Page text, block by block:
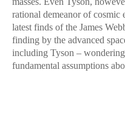
rational demeanor of cosmic
latest finds of the James
finding by the advanced
including Tyson –
fundamental assumptions